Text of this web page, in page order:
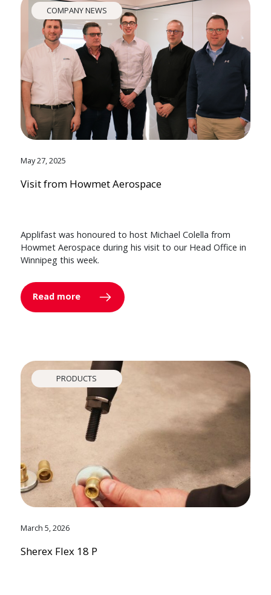
COMPANY NEWS
May 27, 2025
Visit from Howmet Aerospace
Applifast was honoured to host Michael Colella from
Howmet Aerospace during his visit to our Head Office in
Winnipeg this week.
Read more
PRODUCTS
March 5, 2026
Sherex Flex 18 P